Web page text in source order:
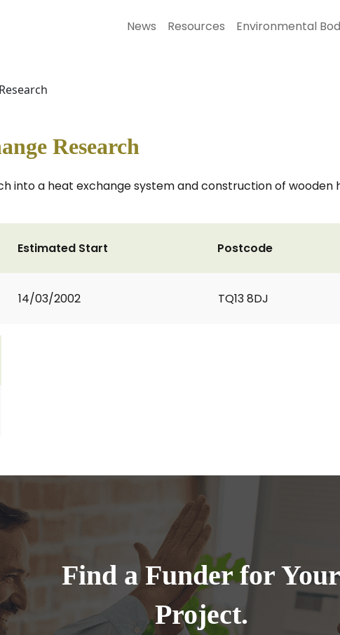
News Resources Environmental
Research
into a heat exchange system and construction of
Estimated Start
14/03/2002
Postcode
TQ13 8DJ
Find a Funder for Your
Project.